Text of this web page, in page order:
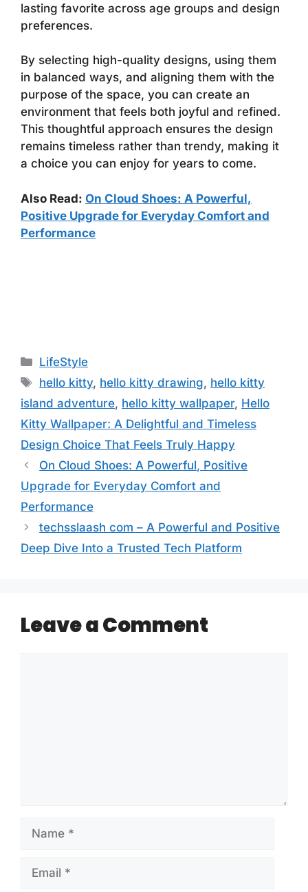
lasting favorite across age groups and design
preferences.
By selecting high-quality designs, using them
in balanced ways, and aligning them with the
purpose of the space, you can create an
environment that feels both joyful and refined.
This thoughtful approach ensures the design
remains timeless rather than trendy, making it
a choice you can enjoy for years to come.
Also Read: On Cloud Shoes: A Powerful,
Positive Upgrade for Everyday Comfort and
Performance
Categories
LifeStyle
Tags
hello kitty, hello kitty drawing, hello kitty
island adventure, hello kitty wallpaper, Hello
Kitty Wallpaper: A Delightful and Timeless
Design Choice That Feels Truly Happy
On Cloud Shoes: A Powerful, Positive
Upgrade for Everyday Comfort and
Performance
techsslaash com – A Powerful and Positive
Deep Dive Into a Trusted Tech Platform
Leave a Comment
Name
Email